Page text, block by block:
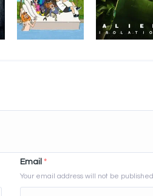
Email *
Your email address will not be published